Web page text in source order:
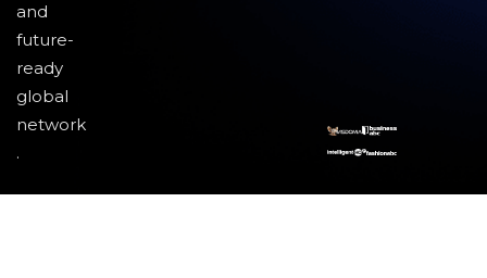
and
future-
ready
global
network
.